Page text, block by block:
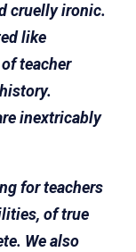
cruelly ironic.
like
teacher
inextricably
for teachers
of true
We also